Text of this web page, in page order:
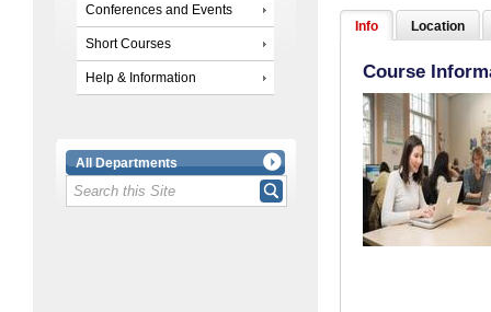
Conferences and Events
Short Courses
Help & Information
All Departments
Info Location
Course